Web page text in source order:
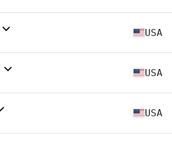
USA
USA
USA